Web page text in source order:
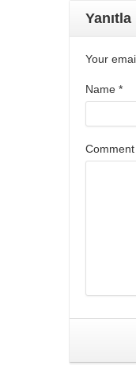
Yanıtla
Your
Name *
Comment